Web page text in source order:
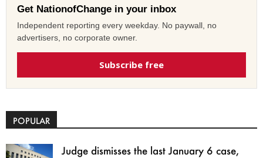
Get NationofChange in your inbox
Independent reporting every weekday. No paywall, no
advertisers, no corporate owner.
Subscribe free
POPULAR
Judge dismisses the last January 6 case,